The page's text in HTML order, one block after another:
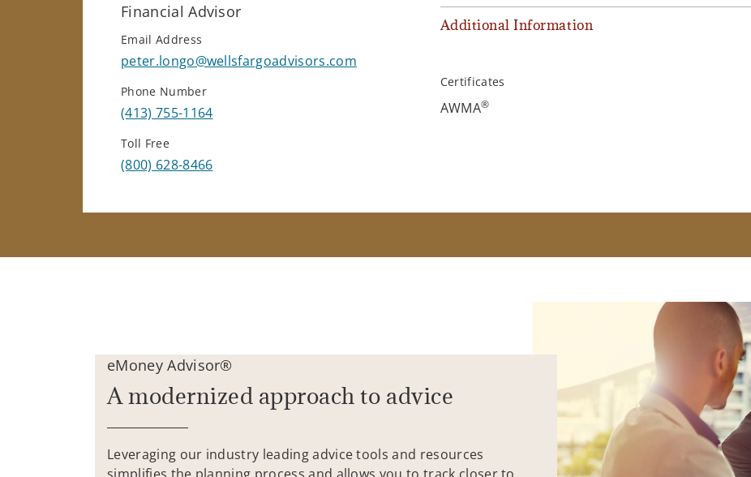
Financial Advisor
Email Address
peter.longo@wellsfargoadvisors.com
Phone Number
(413) 755-1164
Toll Free
(800) 628-8466
Additional Information
Certificates
AWMA®
eMoney Advisor®
A modernized approach to advice
Leveraging our industry leading advice tools and resources